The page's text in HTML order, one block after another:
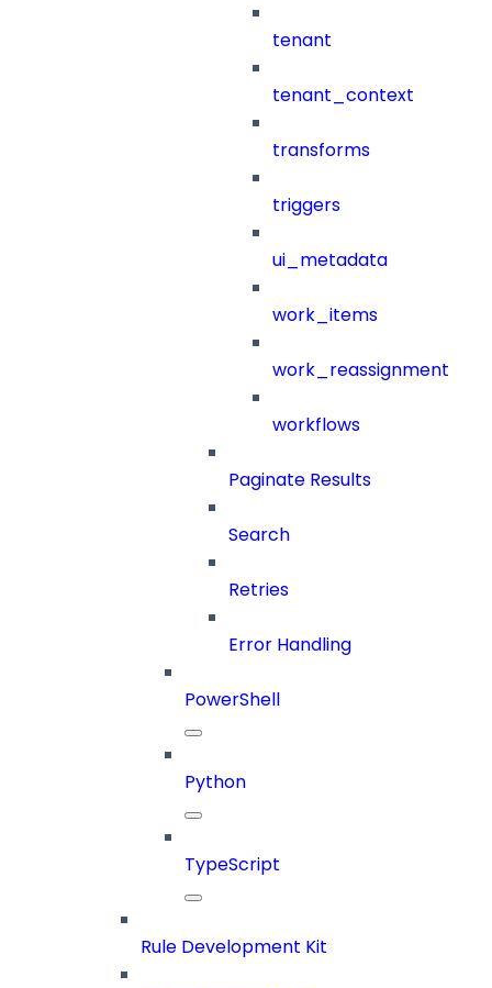
tenant
tenant_context
transforms
triggers
ui_metadata
work_items
work_reassignment
workflows
Paginate Results
Search
Retries
Error Handling
PowerShell
Python
TypeScript
Rule Development Kit